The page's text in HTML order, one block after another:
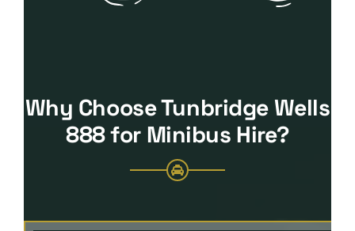
Why Choose Tunbridge Wells
888 for Minibus Hire?